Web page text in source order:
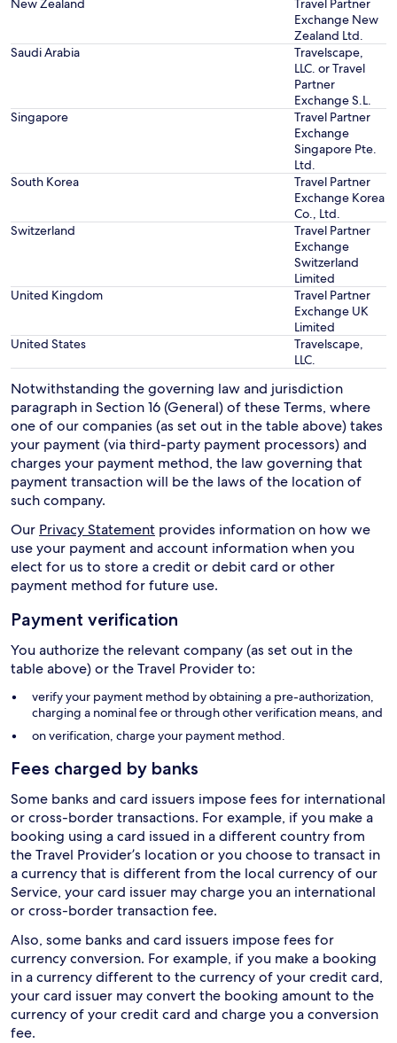
New Zealand
Travel Partner
Exchange New
Zealand Ltd.
Saudi Arabia
Travelscape,
LLC. or Travel
Partner
Exchange S.L.
Singapore
Travel Partner
Exchange
Singapore Pte.
Ltd.
South Korea
Travel Partner
Exchange Korea
Co., Ltd.
Switzerland
Travel Partner
Exchange
Switzerland
Limited
United Kingdom
Travel Partner
Exchange UK
Limited
United States
Travelscape,
LLC.
Notwithstanding the governing law and jurisdiction
paragraph in Section 16 (General) of these Terms, where
one of our companies (as set out in the table above) takes
your payment (via third-party payment processors) and
charges your payment method, the law governing that
payment transaction will be the laws of the location of
such company.
Our Privacy Statement provides information on how we
use your payment and account information when you
elect for us to store a credit or debit card or other
payment method for future use.
Payment verification
You authorize the relevant company (as set out in the
table above) or the Travel Provider to:
verify your payment method by obtaining a pre-authorization,
charging a nominal fee or through other verification means, and
on verification, charge your payment method.
Fees charged by banks
Some banks and card issuers impose fees for international
or cross-border transactions. For example, if you make a
booking using a card issued in a different country from
the Travel Provider’s location or you choose to transact in
a currency that is different from the local currency of our
Service, your card issuer may charge you an international
or cross-border transaction fee.
Also, some banks and card issuers impose fees for
currency conversion. For example, if you make a booking
in a currency different to the currency of your credit card,
your card issuer may convert the booking amount to the
currency of your credit card and charge you a conversion
fee.